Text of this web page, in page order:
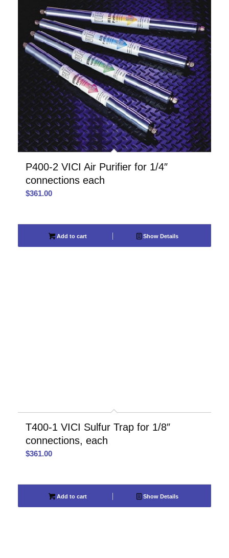
P400-2 VICI Air Purifier for 1/4″
connections each
$361.00
Add to cart Show Details
T400-1 VICI Sulfur Trap for 1/8″
connections, each
$361.00
Add to cart Show Details